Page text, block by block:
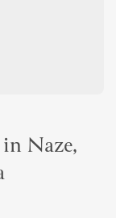
Naze,